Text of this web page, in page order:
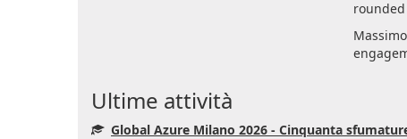
Ultime attività
Global Azure Milano 2026 - Cinquanta